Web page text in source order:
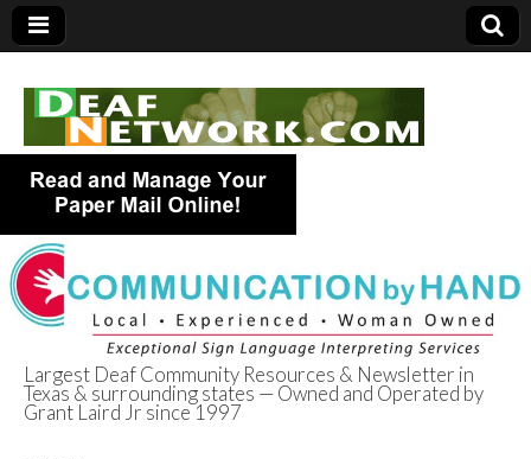
Deaf Network of
Largest Deaf Community Resources & Newsletter in
Texas & surrounding states — Owned and Operated by
Grant Laird Jr since 1997